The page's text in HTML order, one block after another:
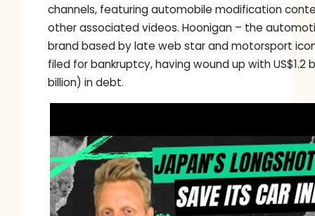
channels, featuring automobile modification
other associated videos. Hoonigan – the
brand based by late web star and motorsport
filed for bankruptcy, having wound up with US$1.2
billion) in debt.